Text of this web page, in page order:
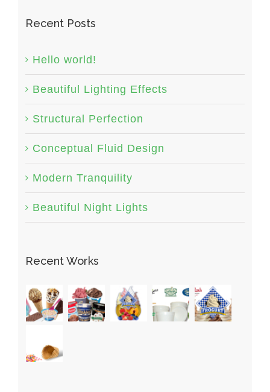
Recent Posts
Hello world!
Beautiful Lighting Effects
Structural Perfection
Conceptual Fluid Design
Modern Tranquility
Beautiful Night Lights
Recent Works